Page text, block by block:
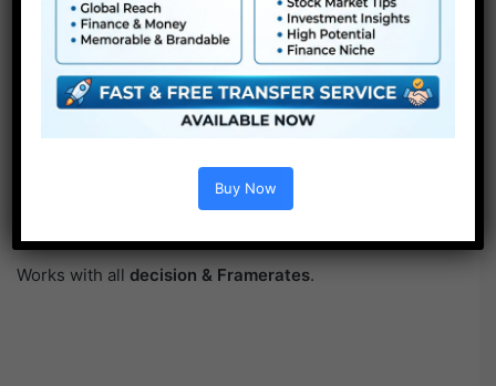
Works with all decision & Framerates.
Buy Now